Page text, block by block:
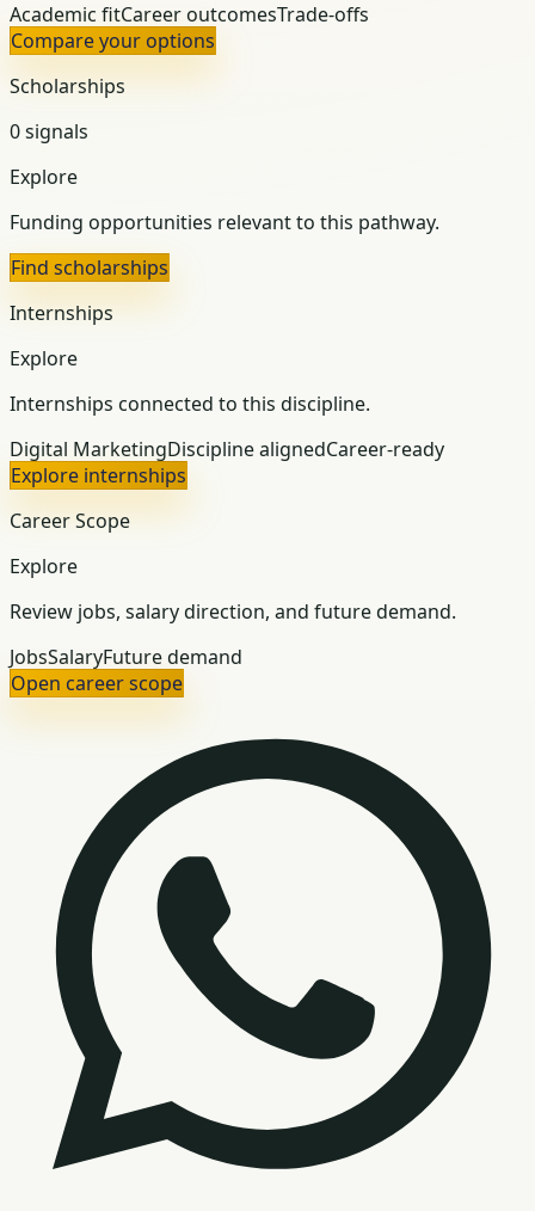
Academic fitCareer outcomesTrade-offs
Compare your options
Scholarships
0 signals
Explore
Funding opportunities relevant to this pathway.
Find scholarships
Internships
Explore
Internships connected to this discipline.
Digital MarketingDiscipline alignedCareer-ready
Explore internships
Career Scope
Explore
Review jobs, salary direction, and future demand.
JobsSalaryFuture demand
Open career scope